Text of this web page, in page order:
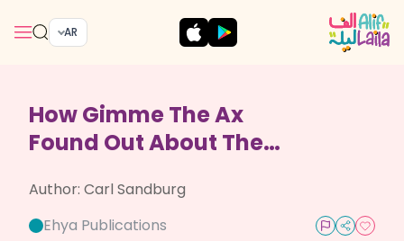
AR
How Gimme The Ax
Found Out About The
Author: Carl Sandburg
Ehya Publications